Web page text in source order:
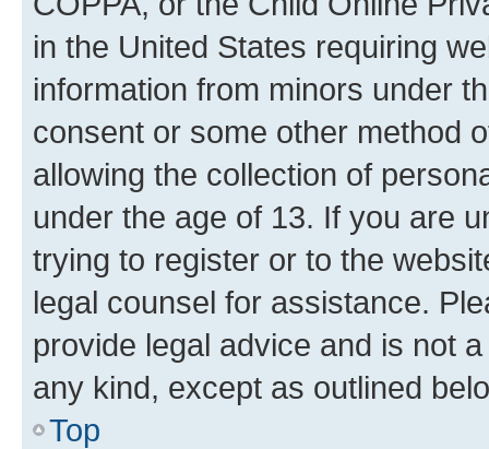
in the United States requiring
information from minors under
consent or some other method
allowing the collection of
under the age of 13. If you are
trying to register or to the
legal counsel for assistance.
provide legal advice and is not
any kind, except as outlined
Top